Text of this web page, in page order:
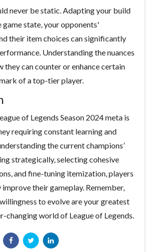
never be static. Adapting your build
state, your opponents'
their item choices can significantly
Understanding the nuances
they can counter or enhance certain
of a top-tier player.
of Legends Season 2024 meta is
requiring constant learning and
the current champions’
strategically, selecting cohesive
and fine-tuning itemization, players
their gameplay. Remember,
to evolve are your greatest
changing world of League of Legends.